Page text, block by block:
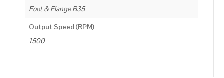
Foot & Flange B35
Output Speed (RPM)
1500